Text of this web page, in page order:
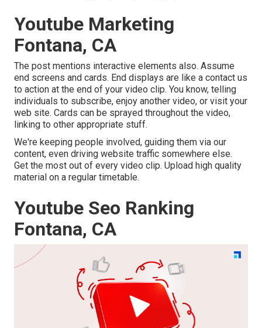
Youtube Marketing
Fontana, CA
The post mentions interactive elements also. Assume
end screens and cards. End displays are like a contact us
to action at the end of your video clip. You know, telling
individuals to subscribe, enjoy another video, or visit your
web site. Cards can be sprayed throughout the video,
linking to other appropriate stuff.
We're keeping people involved, guiding them via our
content, even driving website traffic somewhere else.
Get the most out of every video clip. Upload high quality
material on a regular timetable.
Youtube Seo Ranking
Fontana, CA